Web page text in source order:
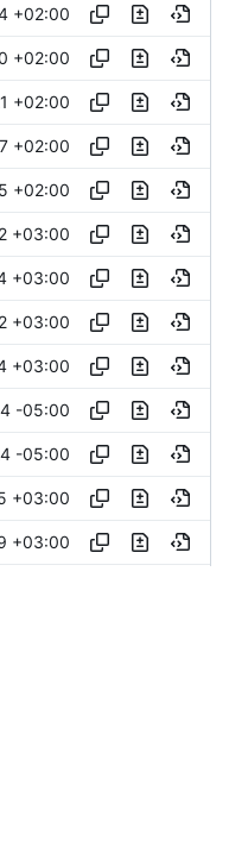
+02:00
+02:00
+02:00
+02:00
+02:00
+03:00
+03:00
+03:00
+03:00
-05:00
-05:00
+03:00
+03:00